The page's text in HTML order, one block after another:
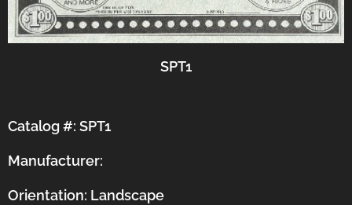
SPT1
Catalog #: SPT1
Manufacturer:
Orientation: Landscape